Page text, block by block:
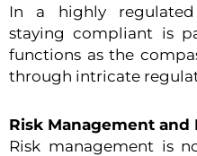
In a highly regulated
staying compliant is
functions as the
through intricate
Risk Management
Risk management is